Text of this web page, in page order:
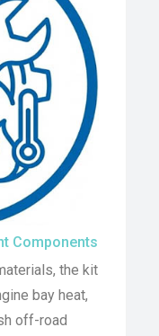
Components
the kit
bay heat,
off-road